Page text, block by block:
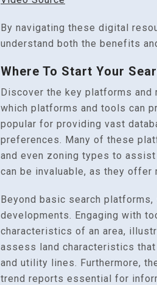
By navigating these digital
understand both the benefits
Where To Start Your
Discover the key platforms and
which platforms and tools can
popular for providing vast
preferences. Many of these
and even zoning types to
can be invaluable, as they
Beyond basic search
developments. Engaging with
characteristics of an area,
assess land characteristics
and utility lines. Furthermore,
trend reports essential for